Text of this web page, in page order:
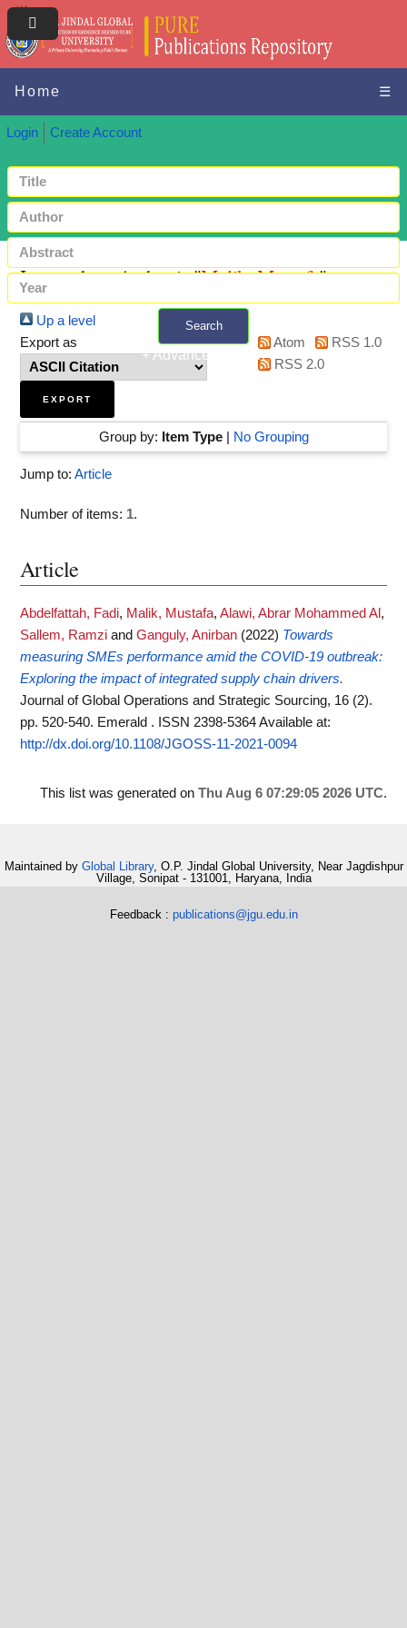
Home ☰
Login Create Account
Search
+ Advanced search
Items where Author is "Malik, Mustafa"
Up a level
Export as
Atom
RSS 1.0
RSS 2.0
Group by: Item Type| No Grouping
Jump to: Article
Number of items: 1.
Article
Abdelfattah, Fadi, Malik, Mustafa, Alawi, Abrar Mohammed Al ,
Sallem, Ramzi and Ganguly, Anirban (2022) Towards
measuring SMEs performance amid the COVID-19 outbreak:
Exploring the impact of integrated supply chain drivers.
Journal of Global Operations and Strategic Sourcing, 16 (2).
pp. 520-540. Emerald . ISSN 2398-5364Available at:
http://dx.doi.org/10.1108/JGOSS-11-2021-0094
This list was generated on Thu Aug 6 07:29:05 2026 UTC.
Maintained by Global Library, O.P. Jindal Global University, Near Jagdishpur
Village, Sonipat - 131001, Haryana, India
Feedback : publications@jgu.edu.in